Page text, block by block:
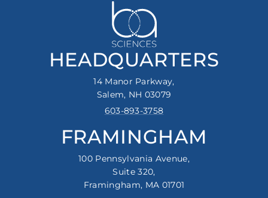
HEADQUARTERS
14 Manor Parkway,
Salem, NH 03079
603-893-3758
FRAMINGHAM
100 Pennsylvania Avenue,
Suite 320,
Framingham, MA 01701